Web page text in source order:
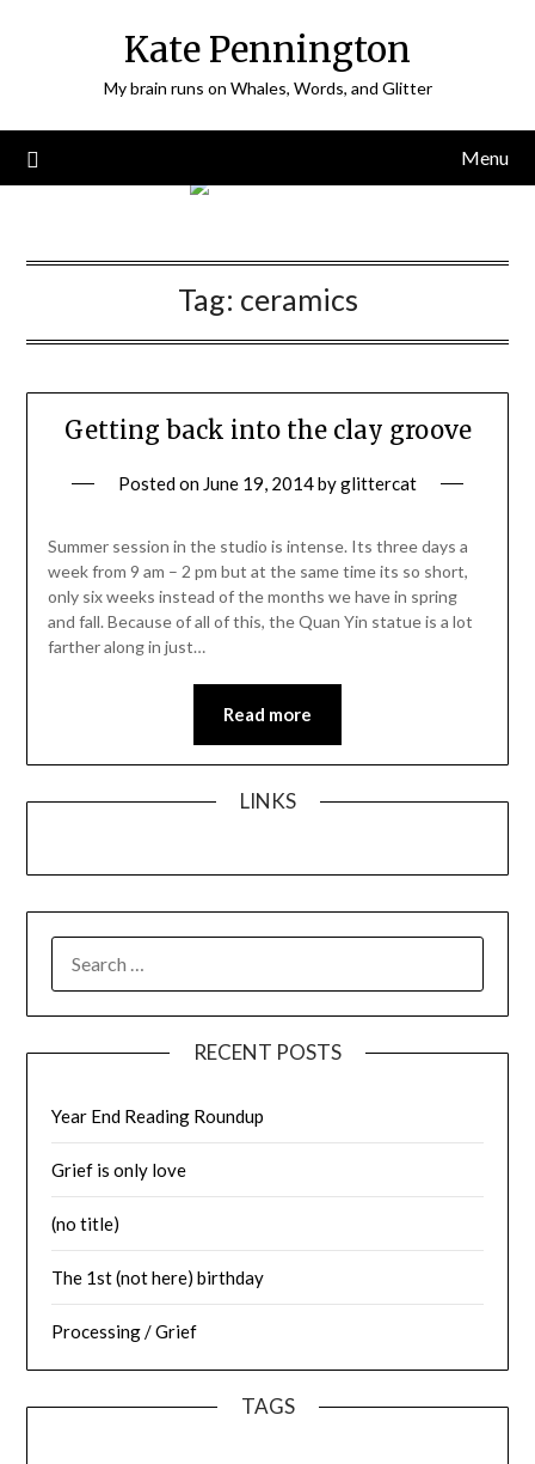
Kate Pennington
My brain runs on Whales, Words, and Glitter
Menu
Tag: ceramics
Getting back into the clay groove
Posted on June 19, 2014byglittercat
Summer session in the studio is intense. Its three days a
week from 9 am – 2 pm but at the same time its so short,
only six weeks instead of the months we have in spring
and fall. Because of all of this, the Quan Yin statue is a lot
farther along in just…
Read more
LINKS
FOR:
RECENT POSTS
Year End Reading Roundup
Grief is only love
(no title)
The 1st (not here) birthday
Processing / Grief
TAGS